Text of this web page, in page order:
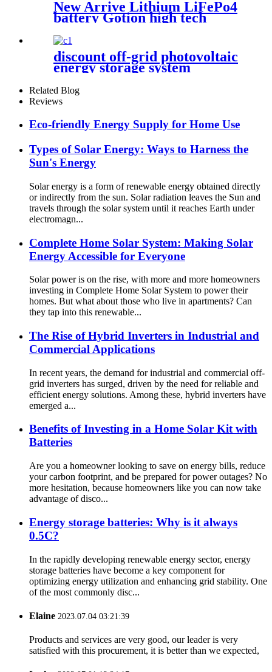
New Arrive Lithium LiFePo4
battery Gotion high tech
battery cell Power Station for
solar power system
discount off-grid photovoltaic
energy storage system
Related Blog
Reviews
Eco-friendly Energy Supply for Home Use
Types of Solar Energy: Ways to Harness the
Sun's Energy
Solar energy is a form of renewable energy obtained directly
or indirectly from the sun. Solar radiation leaves the Sun and
travels through the solar system until it reaches Earth under
electromagn...
Complete Home Solar System: Making Solar
Energy Accessible for Everyone
Solar power is on the rise, with more and more homeowners
investing in Complete Home Solar System to power their
homes. But what about those who live in apartments? Can
they tap into this renewable...
The Rise of Hybrid Inverters in Industrial and
Commercial Applications
In recent years, the demand for industrial and commercial off-
grid inverters has surged, driven by the need for reliable and
efficient energy solutions. Among these, hybrid inverters have
emerged a...
Benefits of Investing in a Home Solar Kit with
Batteries
Are you a homeowner looking to save on energy bills, reduce
your carbon footprint, and be prepared for power outages? No
more hesitation, because homeowners like you can now take
advantage of disco...
Energy storage batteries: Why is it always
0.5C?
In the rapidly developing renewable energy sector, energy
storage batteries have become a key component for
optimizing energy utilization and enhancing grid stability. One
of the most commonly disc...
Elaine 2023.07.04 03:21:39
Products and services are very good, our leader is very
satisfied with this procurement, it is better than we expected,